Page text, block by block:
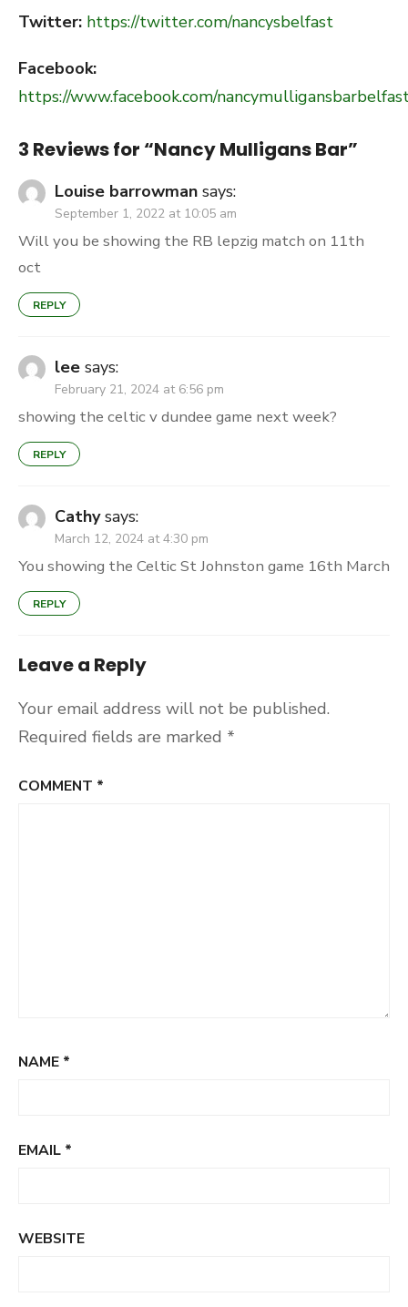
Twitter: https://twitter.com/nancysbelfast
Facebook:
https://www.facebook.com/
3 Reviews for “Nancy Mulligans Bar”
Louise barrowman says:
September 1, 2022 at 10:05 am
Will you be showing the RB lepzig match on 11th
oct
REPLY
lee says:
February 21, 2024 at 6:56 pm
showing the celtic v dundee game next week?
REPLY
Cathy says:
March 12, 2024 at 4:30 pm
You showing the Celtic St Johnston game 16th March
REPLY
Leave a Reply
Your email address will not be published.
Required fields are marked *
COMMENT *
NAME *
EMAIL *
WEBSITE